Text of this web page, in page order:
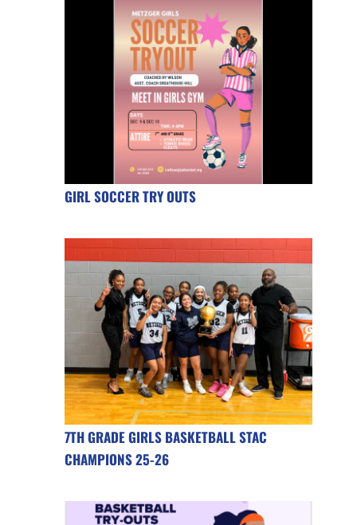
GIRL SOCCER TRY OUTS
7TH GRADE GIRLS BASKETBALL STAC
CHAMPIONS 25-26